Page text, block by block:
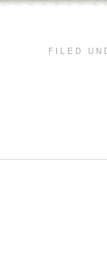
FILED